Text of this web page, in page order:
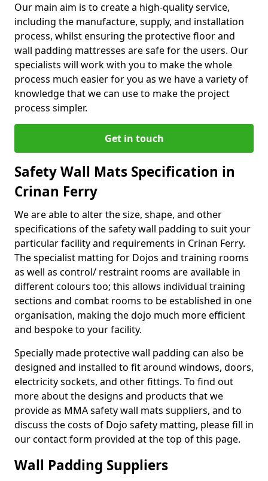
Our main aim is to create a high-quality service,
including the manufacture, supply, and installation
process, whilst ensuring the protective floor and
wall padding mattresses are safe for the users. Our
specialists will work with you to make the whole
process much easier for you as we have a variety of
knowledge that we can use to make the project
process simpler.
Get in touch
Safety Wall Mats Specification in
Crinan Ferry
We are able to alter the size, shape, and other
specifications of the safety wall padding to suit your
particular facility and requirements in Crinan Ferry.
The specialist matting for Dojos and training rooms
as well as control/ restraint rooms are available in
different colours too; this allows individual training
sections and combat rooms to be established in one
organisation, making the dojo much more efficient
and bespoke to your facility.
Specially made protective wall padding can also be
designed and installed to fit around windows, doors,
electricity sockets, and other fittings. To find out
more about the designs and products that we
provide as MMA safety wall mats suppliers, and to
discuss the costs of Dojo safety matting, please fill in
our contact form provided at the top of this page.
Wall Padding Suppliers